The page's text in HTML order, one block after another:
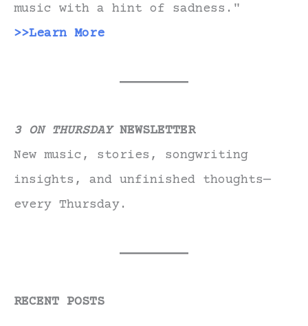
music with a hint of sadness."
>>Learn More
3 ON THURSDAY NEWSLETTER
New music, stories, songwriting
insights, and unfinished thoughts—
every Thursday.
RECENT POSTS